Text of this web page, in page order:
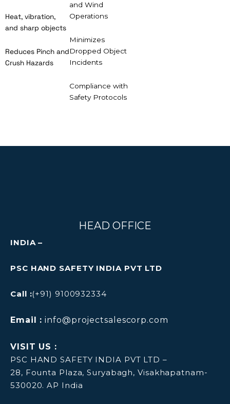
Heat, vibration,
and sharp objects
Reduces Pinch and
Crush Hazards
and Wind
Operations
Minimizes
Dropped Object
Incidents
Compliance with
Safety Protocols
HEAD OFFICE
INDIA –
PSC HAND SAFETY INDIA PVT LTD
Call :(+91) 9100932334
Email : info@projectsalescorp.com
VISIT US :
PSC HAND SAFETY INDIA PVT LTD –
28, Founta Plaza, Suryabagh, Visakhapatnam-
530020. AP India